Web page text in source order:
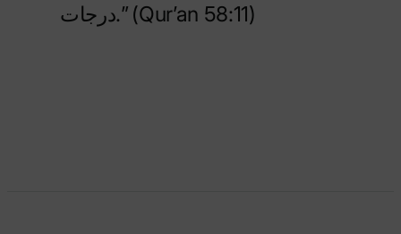
درجات.” (Qur’an 58:11)